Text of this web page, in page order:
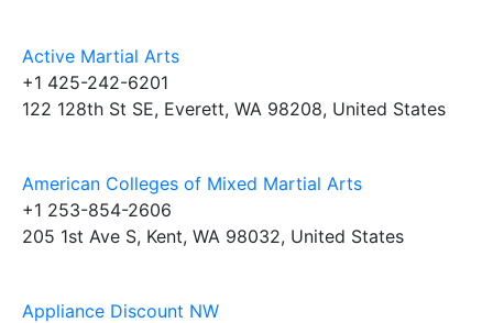
Active Martial Arts
+1 425-242-6201
122 128th St SE, Everett, WA 98208, United States
American Colleges of Mixed Martial Arts
+1 253-854-2606
205 1st Ave S, Kent, WA 98032, United States
Appliance Discount NW